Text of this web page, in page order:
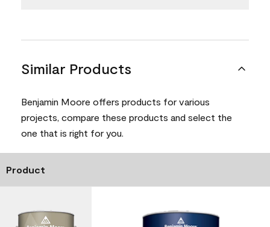
Similar Products
Benjamin Moore offers products for various
projects, compare these products and select the
one that is right for you.
Product